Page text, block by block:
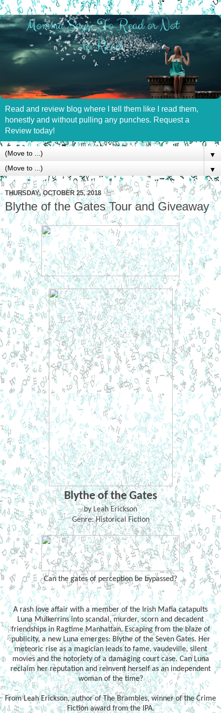
Read and review blog where I tell them like I read them,
honestly and without pulling any punches. Request a
Review today!
▼
▼
THURSDAY, OCTOBER 25, 2018
Blythe of the Gates Tour and Giveaway
Blythe of the Gates
by Leah Erickson
Genre: Historical Fiction
Can the gates of perception be bypassed?
A rash love affair with a member of the Irish Mafia catapults
Luna Mulkerrins into scandal, murder, scorn and decadent
friendships in Ragtime Manhattan. Escaping from the blaze of
publicity, a new Luna emerges: Blythe of the Seven Gates. Her
meteoric rise as a magician leads to fame, vaudeville, silent
movies and the notoriety of a damaging court case. Can Luna
reclaim her reputation and reinvent herself as an independent
woman of the time?
From Leah Erickson, author of The Brambles, winner of the Crime
Fiction award from the IPA.